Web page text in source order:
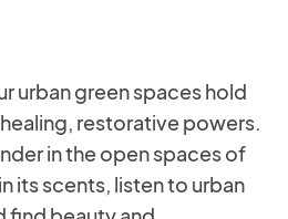
urban green spaces hold
restorative powers.
in the open spaces of
its scents, listen to urban